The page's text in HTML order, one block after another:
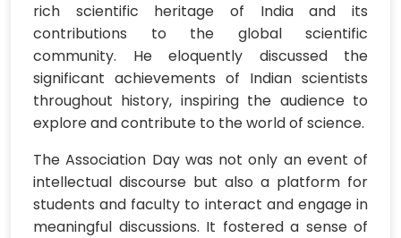
rich scientific heritage of India and its
contributions to the global scientific
community. He eloquently discussed the
significant achievements of Indian scientists
throughout history, inspiring the audience to
explore and contribute to the world of science.
The Association Day was not only an event of
intellectual discourse but also a platform for
students and faculty to interact and engage in
meaningful discussions. It fostered a sense of